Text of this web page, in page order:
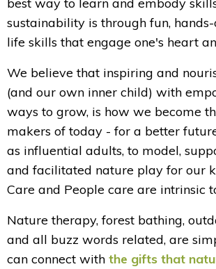
sustainability is through fun,
life skills that engage one's heart
We believe that inspiring and
(and our own inner child) with
ways to grow, is how we become
makers of today - for a better
as influential adults, to model,
and facilitated nature play for our
Care and People care are intrinsic
Nature therapy, forest bathing,
and all buzz words related, are
can connect with the gifts that